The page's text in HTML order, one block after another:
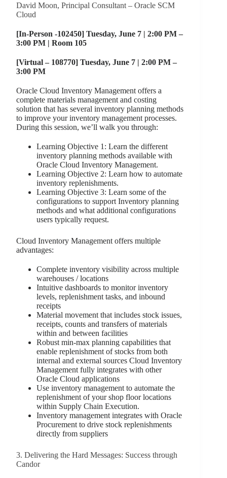
David Moon, Principal Consultant – Oracle SCM
Cloud
[In-Person -102450] Tuesday, June 7 | 2:00 PM –
3:00 PM | Room 105
[Virtual – 108770] Tuesday, June 7 | 2:00 PM –
3:00 PM
Oracle Cloud Inventory Management offers a
complete materials management and costing
solution that has several inventory planning methods
to improve your inventory management processes.
During this session, we’ll walk you through:
Learning Objective 1: Learn the different
inventory planning methods available with
Oracle Cloud Inventory Management.
Learning Objective 2: Learn how to automate
inventory replenishments.
Learning Objective 3: Learn some of the
configurations to support Inventory planning
methods and what additional configurations
users typically request.
Cloud Inventory Management offers multiple
advantages:
Complete inventory visibility across multiple
warehouses / locations
Intuitive dashboards to monitor inventory
levels, replenishment tasks, and inbound
receipts
Material movement that includes stock issues,
receipts, counts and transfers of materials
within and between facilities
Robust min-max planning capabilities that
enable replenishment of stocks from both
internal and external sources Cloud Inventory
Management fully integrates with other
Oracle Cloud applications
Use inventory management to automate the
replenishment of your shop floor locations
within Supply Chain Execution.
Inventory management integrates with Oracle
Procurement to drive stock replenishments
directly from suppliers
3. Delivering the Hard Messages: Success through
Candor